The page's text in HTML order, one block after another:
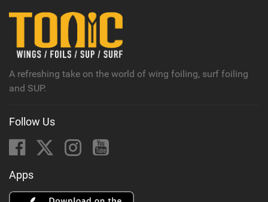
A refreshing take on the world of wing foiling, surf foiling
and SUP.
Follow Us
Apps